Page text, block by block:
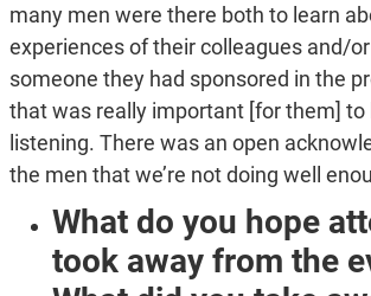
many men were there both to learn
experiences of their colleagues and/
someone they had sponsored in the
that was really important [for them] to
listening. There was an open
the men that we’re not doing well
What do you hope
took away from the